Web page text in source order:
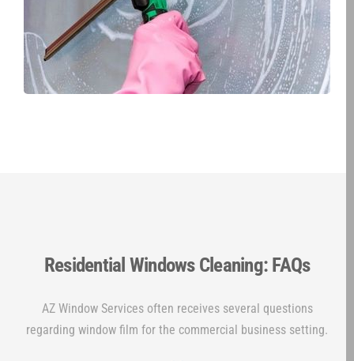
Residential Windows Cleaning: FAQs
AZ Window Services often receives several questions
regarding window film for the commercial business setting.